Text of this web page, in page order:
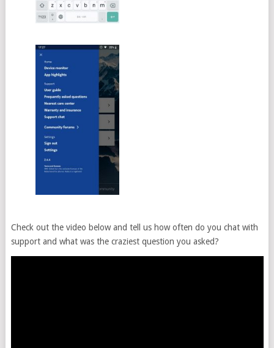
Check out the video below and tell us how often do you chat with
support and what was the craziest question you asked?